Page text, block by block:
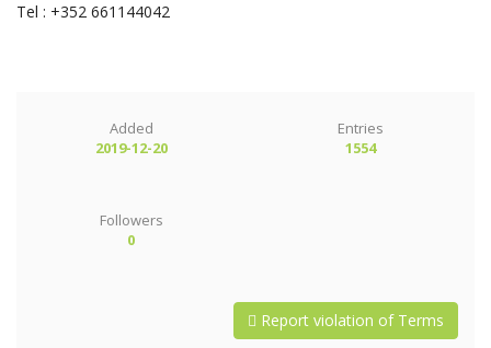
Tel : +352 661144042
Added
2019-12-20
Entries
1554
Followers
0
Report violation of Terms